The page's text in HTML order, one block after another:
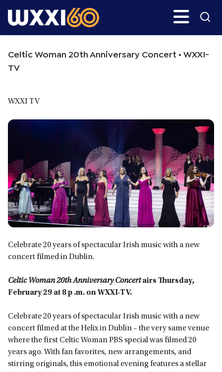
to
to
Search
Celtic Woman 20th Anniversary Concert • WXXI-
TV
WXXI TV
Celebrate 20 years of spectacular Irish music with a new
concert filmed in Dublin.
Celtic Woman 20th Anniversary Concertairs Thursday,
February 29 at 8 p .m. on WXXI-TV.
Celebrate 20 years of spectacular Irish music with a new
concert filmed at the Helix in Dublin – the very same venue
where the first Celtic Woman PBS special was filmed 20
years ago. With fan favorites, new arrangements, and
stirring originals, this emotional evening features a stellar